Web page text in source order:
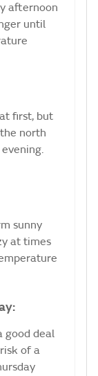
afternoon
until
first, but
north
sunny
at times
good deal
of a